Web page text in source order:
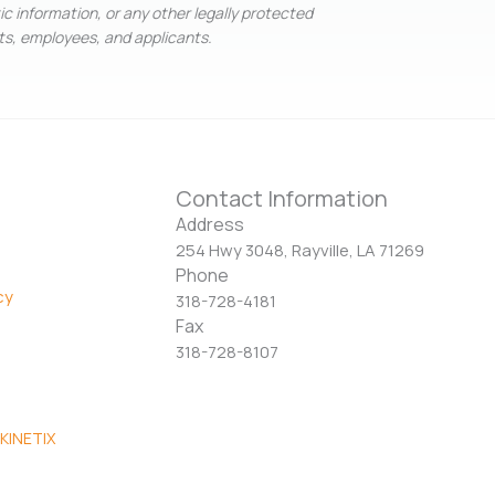
information, or any other legally protected
employees, and applicants.
Contact Information
Address
254 Hwy 3048, Rayville, LA 71269
Phone
318-728-4181
Fax
318-728-8107